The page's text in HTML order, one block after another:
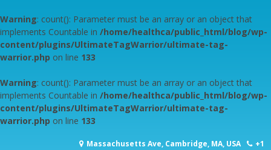
Warning: count(): Parameter must be an array or an object that
implements Countable in /home/healthca/public_html/blog/wp-
content/plugins/UltimateTagWarrior/ultimate-tag-
warrior.php on line 133
Warning: count(): Parameter must be an array or an object that
implements Countable in /home/healthca/public_html/blog/wp-
content/plugins/UltimateTagWarrior/ultimate-tag-
warrior.php on line 133
Massachusetts Ave, Cambridge, MA, USA +1